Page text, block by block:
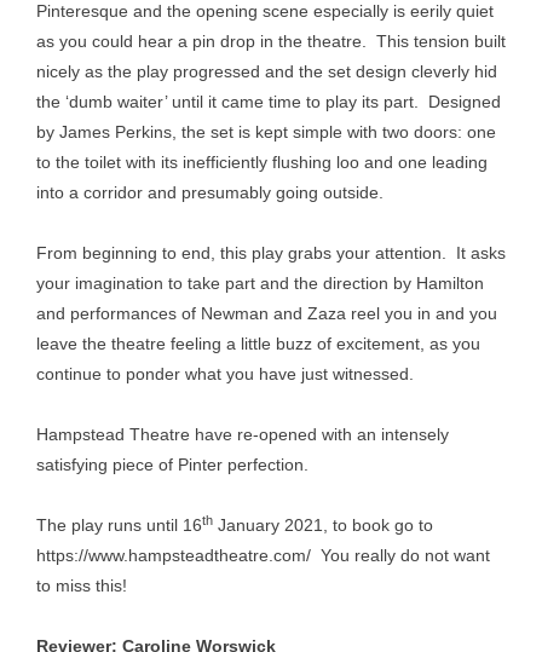
Pinteresque and the opening scene especially is eerily quiet
as you could hear a pin drop in the theatre. This tension built
nicely as the play progressed and the set design cleverly hid
the ‘dumb waiter’ until it came time to play its part. Designed
by James Perkins, the set is kept simple with two doors: one
to the toilet with its inefficiently flushing loo and one leading
into a corridor and presumably going outside.
From beginning to end, this play grabs your attention. It asks
your imagination to take part and the direction by Hamilton
and performances of Newman and Zaza reel you in and you
leave the theatre feeling a little buzz of excitement, as you
continue to ponder what you have just witnessed.
Hampstead Theatre have re-opened with an intensely
satisfying piece of Pinter perfection.
The play runs until 16th January 2021, to book go to
https://www.hampsteadtheatre.com/ You really do not want
to miss this!
Reviewer: Caroline Worswick